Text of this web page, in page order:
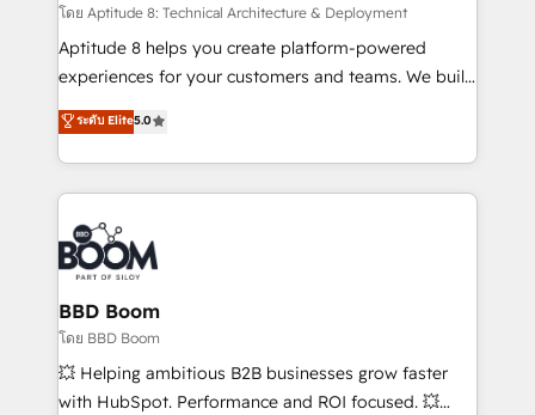
pipeline growth programs • Sales enablement tools
and CRM optimization • Retention strategies with
customer journey mapping 🏅 Elite-Level HubSpot
implementations • Deep expertise across marketing,
sales, and service hubs • Built-in flexibility for
โดย Aptitude 8: Technical Architecture & Deployment
Aptitude 8 helps you create platform-powered
experiences for your customers and teams. We build
multi-hub solutions and orchestrate operations
across your entire tech stack. Aptitude 8 is trusted
by top brands such as Lenovo, Bluetooth,
International Sports Sciences Association, SXSW,
Notion, Soundcloud, American Nurses Association,
Randstad, Uber Freight, and HubSpot itself. We have
the largest technical consulting team of any HubSpot
partner and expertise across operational strategy,
business-first process building, system integration,
custom development, and extensibility. When you
work with Aptitude 8, you get a team – not an
ระดับ Elite5.0
BBD Boom
โดย BBD Boom
💥 Helping ambitious B2B businesses grow faster
with HubSpot. Performance and ROI focused. 💥